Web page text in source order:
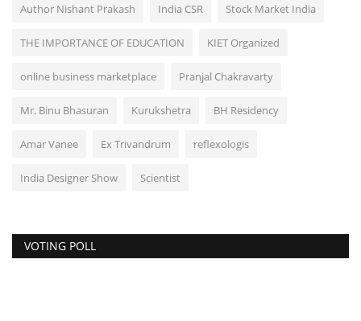
Author Nishant Prakash India CSR Stock Market India
THE IMPORTANCE OF EDUCATION KIET Organized
online business marketplace Pranjal Chakravarty
Mr. Binu Bhasuran Kurukshetra BH Residency
Amar Vanee Ex Trivandrum reflexologis
India Designer Show Scientist
VOTING POLL